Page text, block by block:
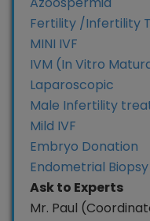
Fertility /Infertility
MINI IVF
IVM (In Vitro
Laparoscopic
Male Infertility
Mild IVF
Embryo Donation
Endometrial Biopsy
Ask to Experts
Mr. Paul